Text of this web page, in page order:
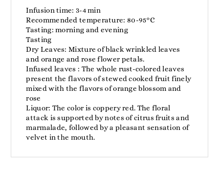
Infusion time: 3-4 min
Recommended temperature: 80-95°C
Tasting: morning and evening
Tasting
Dry Leaves: Mixture of black wrinkled leaves
and orange and rose flower petals.
Infused leaves : The whole rust-colored leaves
present the flavors of stewed cooked fruit finely
mixed with the flavors of orange blossom and
rose
Liquor: The color is coppery red. The floral
attack is supported by notes of citrus fruits and
marmalade, followed by a pleasant sensation of
velvet in the mouth.